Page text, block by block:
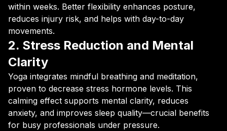
within weeks. Better flexibility enhances posture,
reduces injury risk, and helps with day-to-day
movements.
2. Stress Reduction and Mental
Clarity
Yoga integrates mindful breathing and meditation,
proven to decrease stress hormone levels. This
calming effect supports mental clarity, reduces
anxiety, and improves sleep quality—crucial benefits
for busy professionals under pressure.